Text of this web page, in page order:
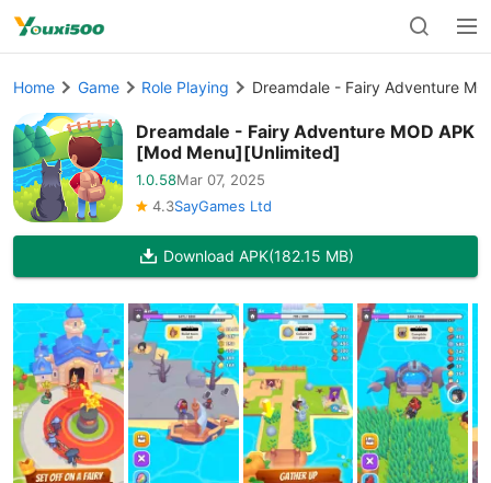
Home Game Role Playing Dreamdale - Fairy Adventure
Dreamdale - Fairy Adventure MOD APK
[Mod Menu][Unlimited]
1.0.58Mar 07, 2025
4.3SayGames Ltd
Download APK(182.15 MB)